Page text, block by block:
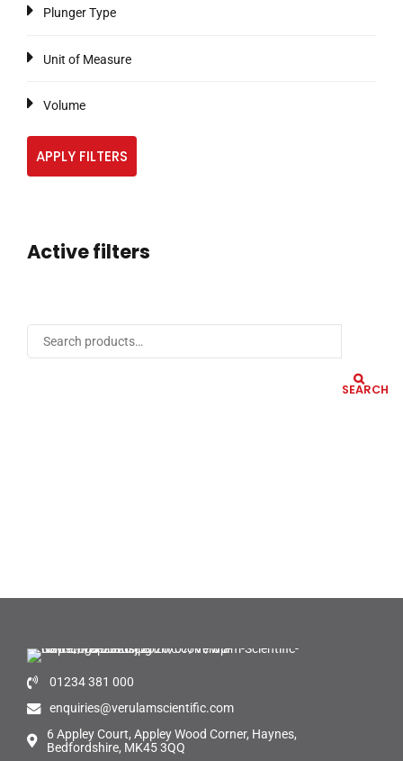
Plunger Type
Unit of Measure
Volume
APPLY FILTERS
Active filters
SEARCH
01234 381 000
enquiries@verulamscientific.com
6 Appley Court, Appley Wood Corner, Haynes,
Bedfordshire, MK45 3QQ